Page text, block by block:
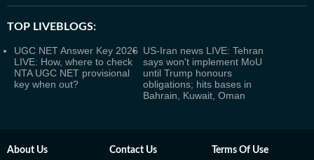
TOP LIVEBLOGS:
UGC NET Answer Key 2026
LIVE: How, where to check
NTA UGC NET provisional
key when out?
US-Iran news LIVE: Tehran
says won't implement MoU
until Trump honours
obligations; hits bases in
Bahrain, Kuwait, Oman
About Us Contact Us Terms Of Use